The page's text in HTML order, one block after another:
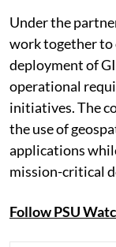
Under the
work together to
deployment of
operational
initiatives. The
the use of
applications
mission-critical
Follow PSU